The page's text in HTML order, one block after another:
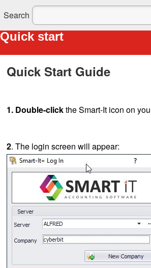
Search
Quick start
Quick Start Guide
1. Double-clickthe Smart-It icon on
2. The login screen will appear: